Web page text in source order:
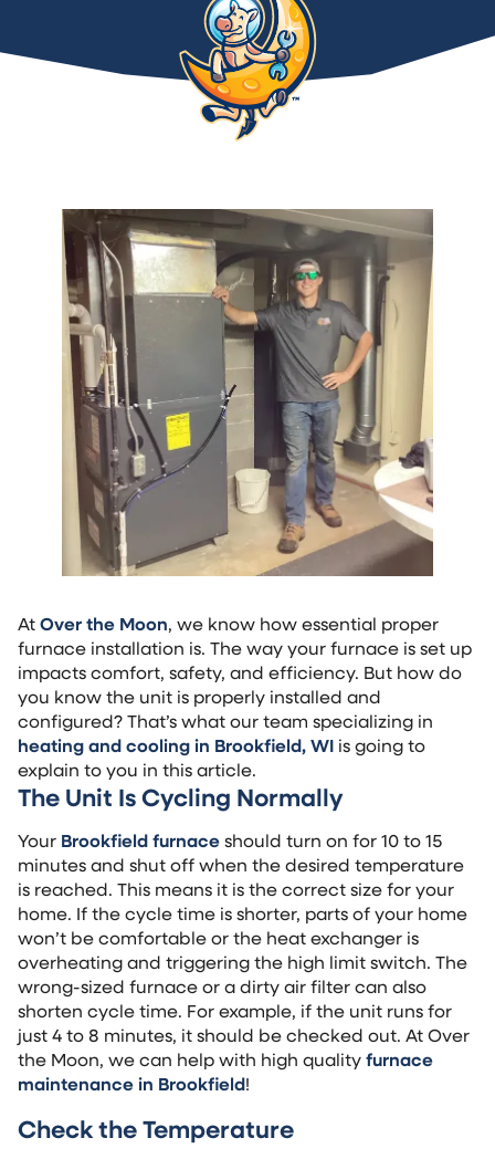
AtOver the Moon, we know how essential proper
furnace installation is. The way your furnace is set up
impacts comfort, safety, and efficiency. But how do
you know the unit is properly installed and
configured? That’s what our team specializing in
heating and cooling in Brookfield, WI is going to
explain to you in this article.
The Unit Is Cycling Normally
Your Brookfield furnaceshould turn on for 10 to 15
minutes and shut off when the desired temperature
is reached. This means it is the correct size for your
home. If the cycle time is shorter, parts of your home
won’t be comfortable or the heat exchanger is
overheating and triggering the high limit switch. The
wrong-sized furnace or a dirty air filter can also
shorten cycle time. For example, if the unit runs for
just 4 to 8 minutes, it should be checked out. At Over
the Moon, we can help with high qualityfurnace
maintenance in Brookfield!
Check the Temperature